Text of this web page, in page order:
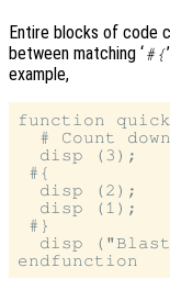
Entire blocks of code
between matching ‘#{
example,
function
# Count
  disp (3);
#{
  disp (2);
  disp (1);
#}
disp